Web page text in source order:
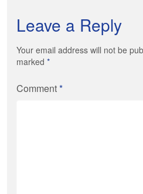
Leave a Reply
Your email address will not be
marked *
Comment*